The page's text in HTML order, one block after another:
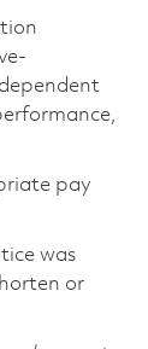
pay
was
or